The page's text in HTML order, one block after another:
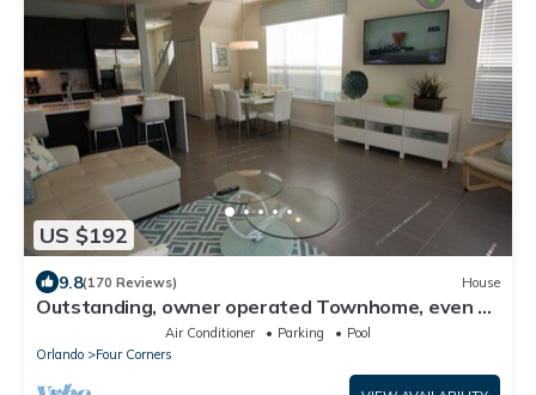
US $192
9.8(170 Reviews) House
Outstanding, owner operated Townhome, even a
TV in the pool area!
Air Conditioner Parking
Pool
Orlando
Four Corners